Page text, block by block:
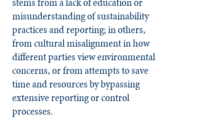
misunderstanding of sustainability
practices and reporting; in others,
from cultural misalignment in how
different parties view environmental
concerns, or from attempts to save
time and resources by bypassing
extensive reporting or control
processes.